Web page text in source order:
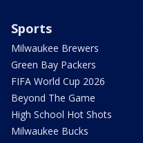
Sports
Milwaukee Brewers
Green Bay Packers
FIFA World Cup 2026
Beyond The Game
High School Hot Shots
Milwaukee Bucks